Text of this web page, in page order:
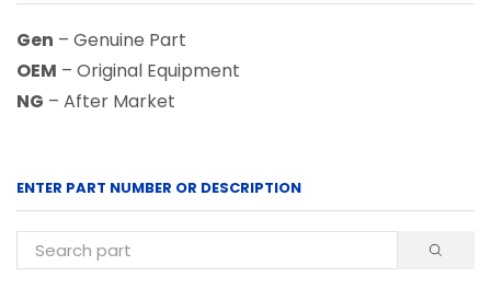
Gen – Genuine Part
OEM – Original Equipment
NG – After Market
ENTER PART NUMBER OR DESCRIPTION